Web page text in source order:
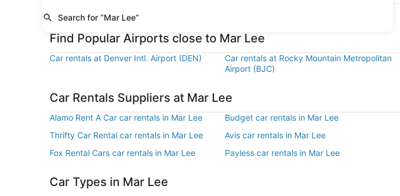
Search for “Mar Lee”
Find Popular Airports close to Mar Lee
Car rentals at Denver Intl. Airport (DEN)
Car rentals at Rocky Mountain Metropolitan
Airport (BJC)
Car Rentals Suppliers at Mar Lee
Alamo Rent A Car car rentals in Mar Lee Budget car rentals in Mar Lee
Thrifty Car Rental car rentals in Mar Lee
Avis car rentals in Mar Lee
Fox Rental Cars car rentals in Mar Lee
Payless car rentals in Mar Lee
Car Types in Mar Lee